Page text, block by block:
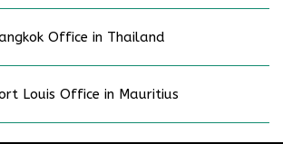
Office in Thailand
Louis Office in Mauritius